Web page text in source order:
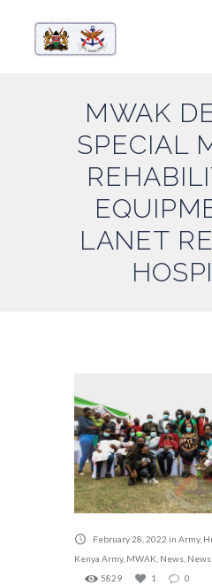
MWAK
SPECIAL
LANET
February 28, 2022 in Army,
Kenya Army, MWAK News News
5829
1 0